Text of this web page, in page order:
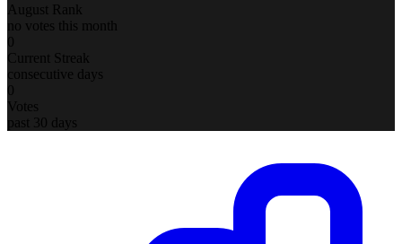
August Rank
no votes this month
0
Current Streak
consecutive days
0
Votes
past 30 days